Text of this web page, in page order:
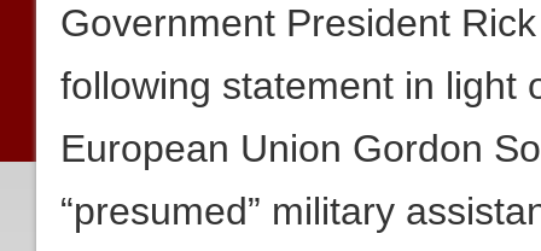
Government President
following statement in light
European Union Gordon
“presumed” military